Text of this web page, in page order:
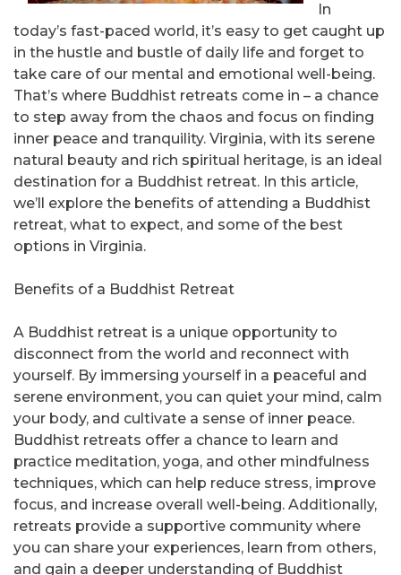
In
today’s fast-paced world, it’s easy to get caught up
in the hustle and bustle of daily life and forget to
take care of our mental and emotional well-being.
That’s where Buddhist retreats come in – a chance
to step away from the chaos and focus on finding
inner peace and tranquility. Virginia, with its serene
natural beauty and rich spiritual heritage, is an ideal
destination for a Buddhist retreat. In this article,
we’ll explore the benefits of attending a Buddhist
retreat, what to expect, and some of the best
options in Virginia.
Benefits of a Buddhist Retreat
A Buddhist retreat is a unique opportunity to
disconnect from the world and reconnect with
yourself. By immersing yourself in a peaceful and
serene environment, you can quiet your mind, calm
your body, and cultivate a sense of inner peace.
Buddhist retreats offer a chance to learn and
practice meditation, yoga, and other mindfulness
techniques, which can help reduce stress, improve
focus, and increase overall well-being. Additionally,
retreats provide a supportive community where
you can share your experiences, learn from others,
and gain a deeper understanding of Buddhist